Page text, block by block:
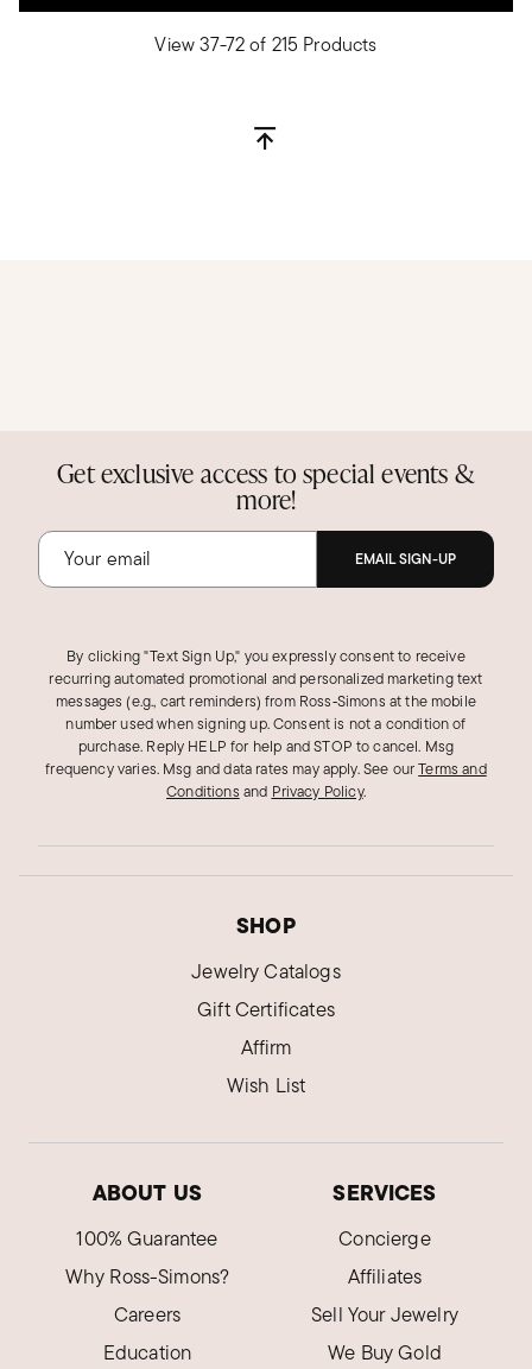
View 37-72 of 215 Products
Get exclusive access to special events &
more!
EMAIL SIGN-UP
By clicking "Text Sign Up," you expressly consent to receive
recurring automated promotional and personalized marketing text
messages (e.g., cart reminders) from Ross‑Simons at the mobile
number used when signing up. Consent is not a condition of
purchase. Reply HELP for help and STOP to cancel. Msg
frequency varies. Msg and data rates may apply.See ourTerms and
Conditions and Privacy Policy.
SHOP
Jewelry Catalogs
Gift Certificates
Affirm
Wish List
ABOUT US
100% Guarantee
Why Ross-Simons?
Careers
Education
SERVICES
Concierge
Affiliates
Sell Your Jewelry
We Buy Gold